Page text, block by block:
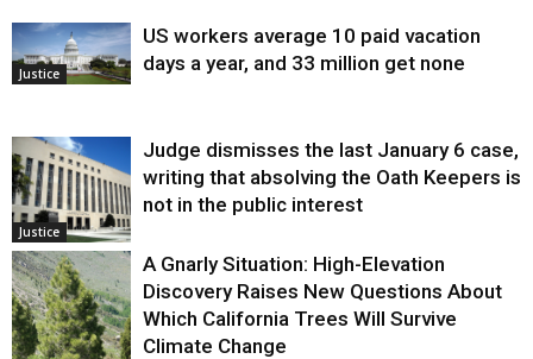
Justice
US workers average 10 paid vacation
days a year, and 33 million get none
Justice
Judge dismisses the last January 6 case,
writing that absolving the Oath Keepers is
not in the public interest
A Gnarly Situation: High-Elevation
Discovery Raises New Questions About
Which California Trees Will Survive
Climate Change